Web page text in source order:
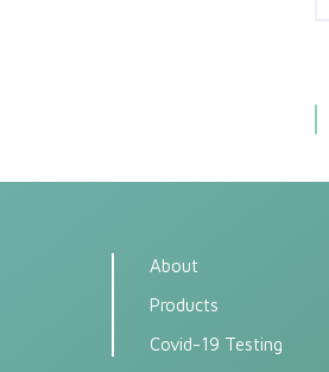
About
Products
Covid-19 Testing